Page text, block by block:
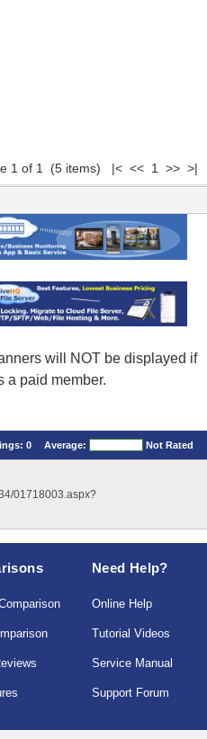
1 of 1 (5 items) |< << 1 >> >|
will NOT be displayed if
a paid member.
0 Average: Not Rated
01718003.aspx?
Need Help?
Online Help
Tutorial Videos
Service Manual
Support Forum